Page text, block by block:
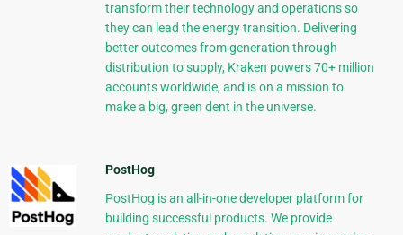
transform their technology and operations so
they can lead the energy transition. Delivering
better outcomes from generation through
distribution to supply, Kraken powers 70+ million
accounts worldwide, and is on a mission to
make a big, green dent in the universe.
PostHog
PostHog is an all-in-one developer platform for
building successful products. We provide